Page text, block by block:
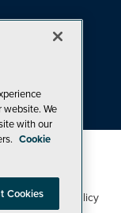
Policy,Cookie Policy
website. We
with our
Cookie
Cookies